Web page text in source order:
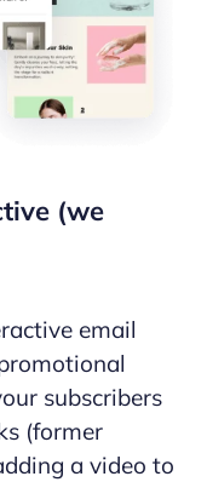
(we
email
subscribers
(former
a video to